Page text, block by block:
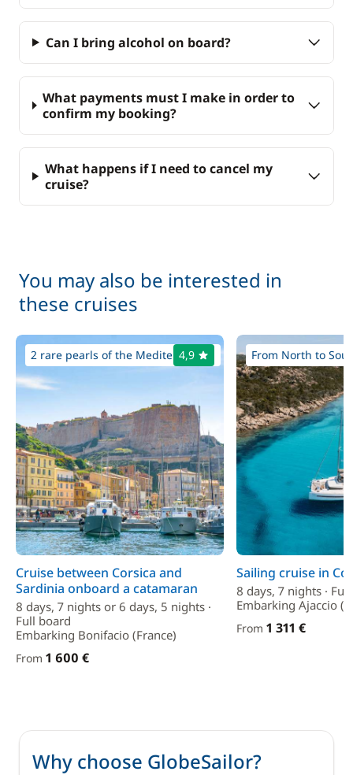
Can I bring alcohol on board?
What payments must I make in order to
confirm my booking?
What happens if I need to cancel my
cruise?
You may also be interested in
these cruises
2 rare pearls of the Mediterranean
4,9
Cruise between Corsica and
Sardinia onboard a catamaran
8 days, 7 nights or 6 days, 5 nights ·
Full board
Embarking Bonifacio (France)
From 1 600 €
From North to
Sailing cruise in
8 days, 7 nights ·
Embarking Ajaccio
From 1 311 €
Why choose GlobeSailor?